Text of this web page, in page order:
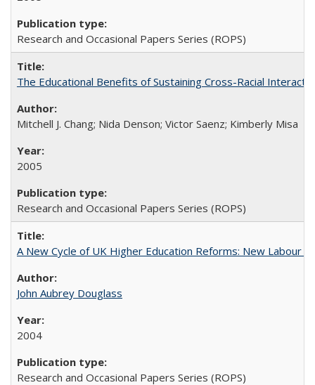
Research and Occasional Papers Series (ROPS)
The Educational Benefits of Sustaining Cross-Racial
Mitchell J. Chang; Nida Denson; Victor Saenz; Kimberly Misa
2005
Research and Occasional Papers Series (ROPS)
A New Cycle of UK Higher Education Reforms: New Labour
John Aubrey Douglass
2004
Research and Occasional Papers Series (ROPS)